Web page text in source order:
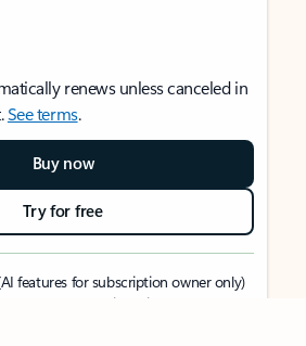
renews unless canceled in
See terms.
Buy now
Try for free
features for subscription owner only)
on up to 5 devices simultaneously